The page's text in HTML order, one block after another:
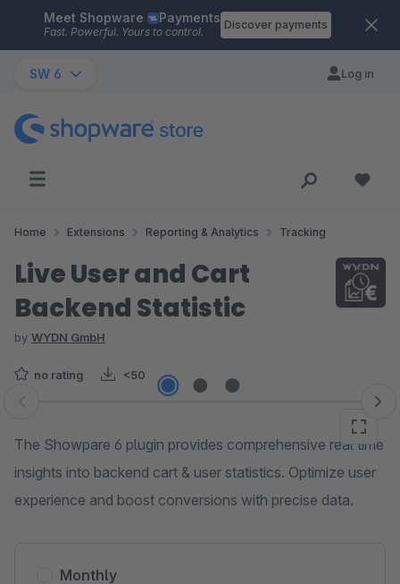
Skip to main content
Meet Shopware Payments
Fast. Powerful. Yours to control.
Discover payments
SW 6 Log in
Home Extensions Reporting & Analytics Tracking
Live User and Cart
Backend Statistic
by WYDN GmbH
no rating <50
Skip image gallery
The Showpare 6 plugin provides comprehensive real time
insights into backend cart & user statistics. Optimize user
experience and boost conversions with precise data.
Monthly